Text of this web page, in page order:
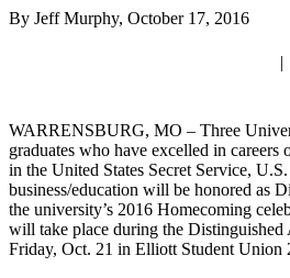
By Jeff Murphy, October 17, 2016
|
WARRENSBURG, MO – Three
graduates who have excelled in
in the United States Secret Service,
business/education will be honored as
the university’s 2016 Homecoming
will take place during the
Friday, Oct. 21 in Elliott Student Union